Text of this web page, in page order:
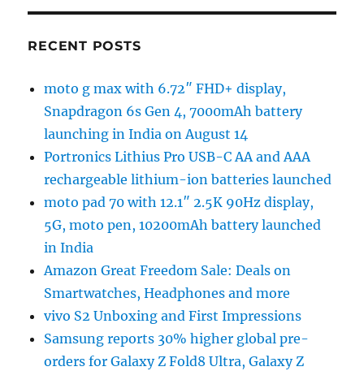
RECENT POSTS
moto g max with 6.72″ FHD+ display,
Snapdragon 6s Gen 4, 7000mAh battery
launching in India on August 14
Portronics Lithius Pro USB-C AA and AAA
rechargeable lithium-ion batteries launched
moto pad 70 with 12.1″ 2.5K 90Hz display,
5G, moto pen, 10200mAh battery launched
in India
Amazon Great Freedom Sale: Deals on
Smartwatches, Headphones and more
vivo S2 Unboxing and First Impressions
Samsung reports 30% higher global pre-
orders for Galaxy Z Fold8 Ultra, Galaxy Z